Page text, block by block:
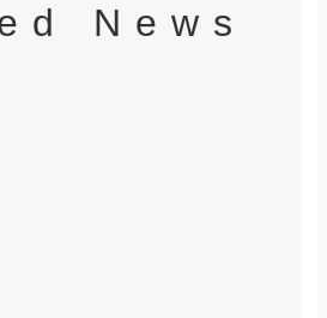
News